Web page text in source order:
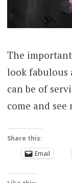
The
look fabulous
can be of
come and see
Share this:
Email